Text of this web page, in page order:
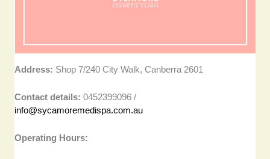
Address: Shop 7/240 City Walk, Canberra 2601
Contact details:0452399096 /
info@sycamoremedispa.com.au
Operating Hours: